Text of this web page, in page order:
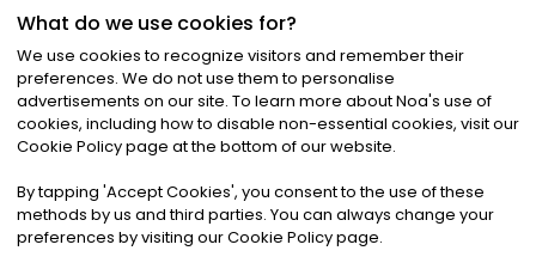
©2026Noa News Ltd. ALL RIGHTS RESERVED
Privacy|Terms & Conditions|Cookies
What do we use cookies for?
We use cookies to recognize visitors and remember their
preferences. We do not use them to personalise
advertisements on our site. To learn more about Noa's use of
cookies, including how to disable non-essential cookies, visit our
Cookie Policy page at the bottom of our website.
By tapping 'Accept Cookies', you consent to the use of these
methods by us and third parties. You can always change your
preferences by visiting our Cookie Policy page.